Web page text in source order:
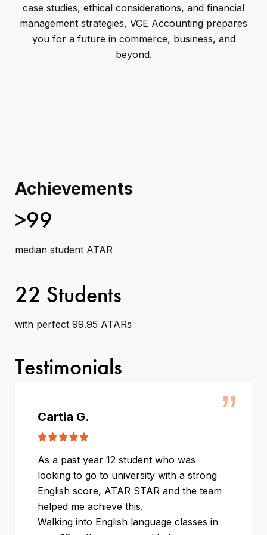
Achievements
>99
median student ATAR
22 Students
with perfect 99.95 ATARs
Testimonials
Cartia G.
As a past year 12 student who was
looking to go to university with a strong
English score, ATAR STAR and the team
helped me achieve this.
Walking into English language classes in
”
case studies, ethical considerations, and financial
management strategies, VCE Accounting prepares
you for a future in commerce, business, and
beyond.